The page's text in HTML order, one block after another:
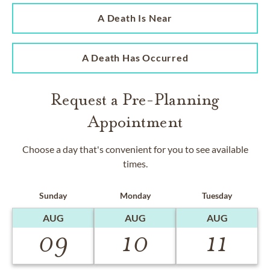
A Death Is Near
A Death Has Occurred
Request a Pre-Planning
Appointment
Choose a day that's convenient for you to see available
times.
Sunday
AUG
09
Monday
AUG
10
Tuesday
AUG
11